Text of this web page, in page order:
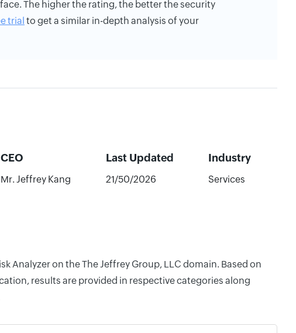
The higher the rating, the better the security
trial to get a similar in-depth analysis of your
CEO Last Updated Industry
Mr. Jeffrey Kang 21/50/2026 Services
Analyzer on the The Jeffrey Group, LLC domain. Based on
results are provided in respective categories along